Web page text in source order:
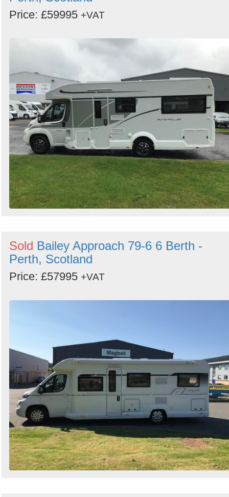
Price: £59995 +VAT
Sold Bailey Approach 79-6 6 Berth -
Perth, Scotland
Price: £57995 +VAT